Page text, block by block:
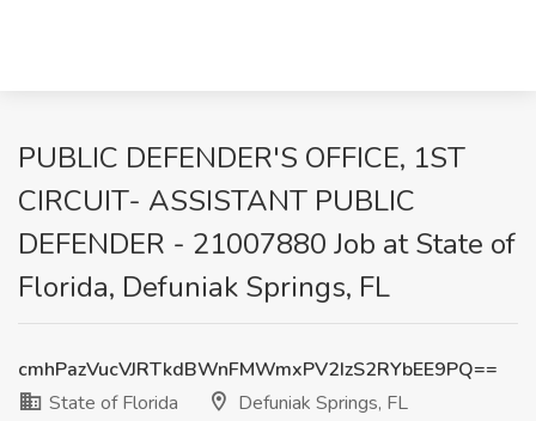
PUBLIC DEFENDER'S OFFICE, 1ST
CIRCUIT- ASSISTANT PUBLIC
DEFENDER - 21007880 Job at State of
Florida, Defuniak Springs, FL
cmhPazVucVJRTkdBWnFMWmxPV2IzS2RYbEE9PQ==
State of Florida
Defuniak Springs, FL